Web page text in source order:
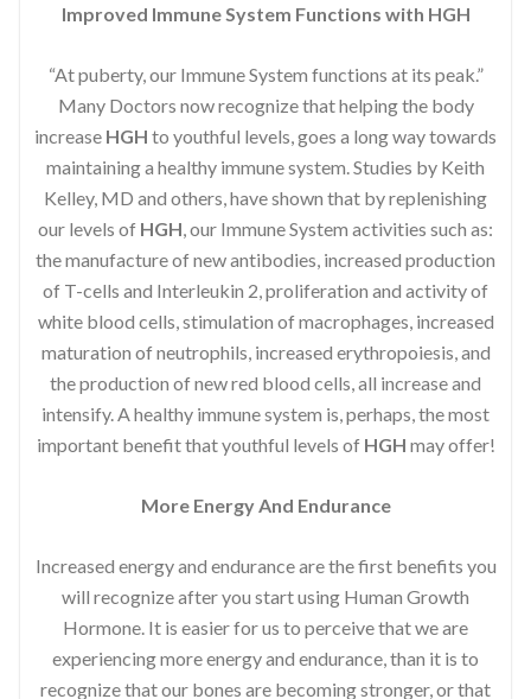
Improved Immune System Functions with HGH
“At puberty, our Immune System functions at its peak.”
Many Doctors now recognize that helping the body
increase HGH to youthful levels, goes a long way towards
maintaining a healthy immune system. Studies by Keith
Kelley, MD and others, have shown that by replenishing
our levels of HGH, our Immune System activities such as:
the manufacture of new antibodies, increased production
of T-cells and Interleukin 2, proliferation and activity of
white blood cells, stimulation of macrophages, increased
maturation of neutrophils, increased erythropoiesis, and
the production of new red blood cells, all increase and
intensify. A healthy immune system is, perhaps, the most
important benefit that youthful levels of HGH may offer!
More Energy And Endurance
Increased energy and endurance are the first benefits you
will recognize after you start using Human Growth
Hormone. It is easier for us to perceive that we are
experiencing more energy and endurance, than it is to
recognize that our bones are becoming stronger, or that